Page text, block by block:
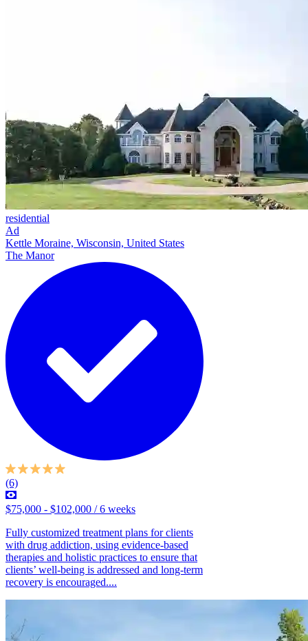
residential
Ad
Kettle Moraine, Wisconsin, United States
The Manor
(6)
$75,000 - $102,000 / 6 weeks
Fully customized treatment plans for clients
with drug addiction, using evidence-based
therapies and holistic practices to ensure that
clients’ well-being is addressed and long-term
recovery is encouraged....